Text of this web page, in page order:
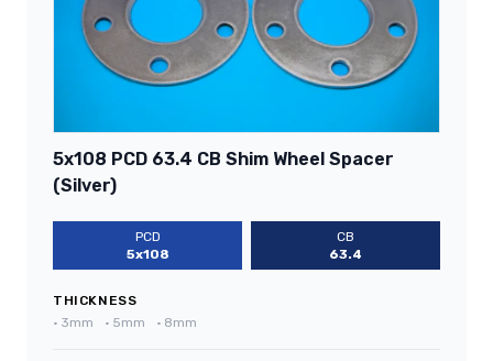
5x108 PCD 63.4 CB Shim Wheel Spacer
(Silver)
PCD
5x108
CB
63.4
THICKNESS
• 3mm • 5mm • 8mm